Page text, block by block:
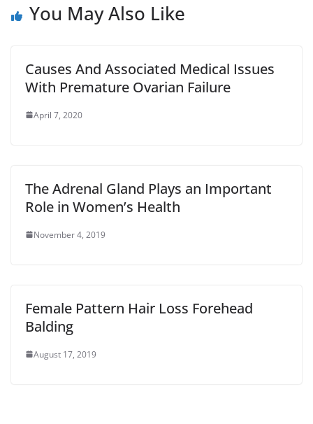
You May Also Like
Causes And Associated Medical Issues
With Premature Ovarian Failure
April 7, 2020
The Adrenal Gland Plays an Important
Role in Women’s Health
November 4, 2019
Female Pattern Hair Loss Forehead
Balding
August 17, 2019